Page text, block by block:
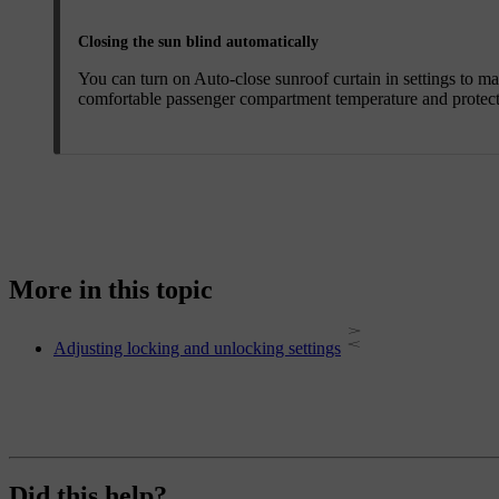
Closing the sun blind automatically
You can turn on Auto-close sunroof curtain in settings to
comfortable passenger compartment temperature and
More in this topic
Adjusting locking and unlocking settings